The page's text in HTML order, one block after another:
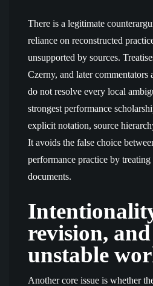
There is a legitimate
reliance on reconstructed
unsupported by sources.
Czerny, and later commentators
do not resolve every local
strongest performance
explicit notation, source
It avoids the false choice
performance practice by
documents.
revision,
unstable
Another core issue is whether